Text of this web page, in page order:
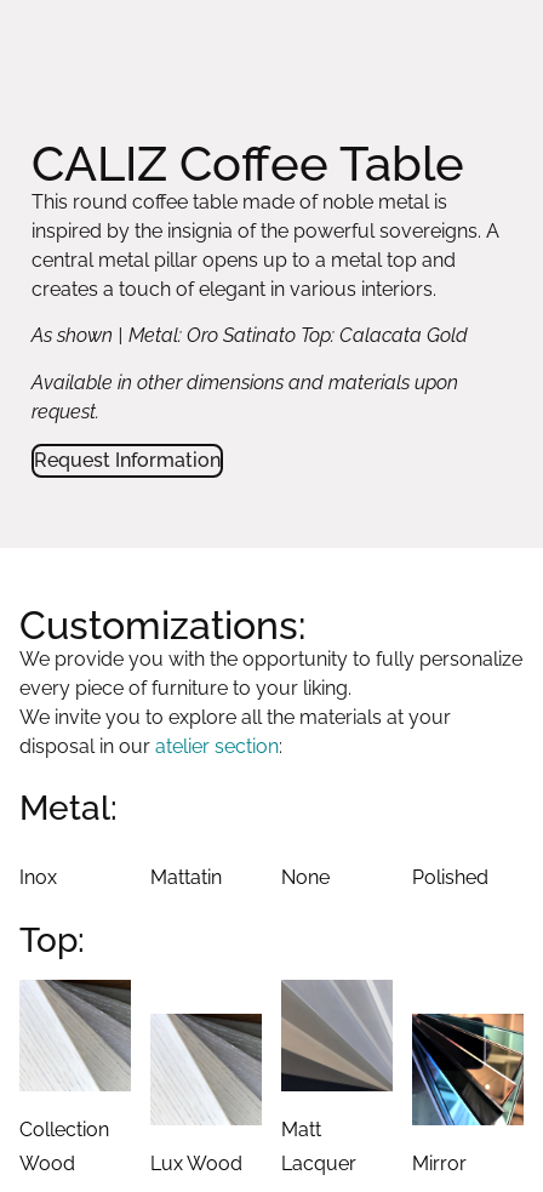
CALIZ Coffee Table
This round coffee table made of noble metal is
inspired by the insignia of the powerful sovereigns. A
central metal pillar opens up to a metal top and
creates a touch of elegant in various interiors.
As shown | Metal: Oro Satinato Top: Calacata Gold
Available in other dimensions and materials upon
request.
Request Information
Customizations:
We provide you with the opportunity to fully personalize
every piece of furniture to your liking.
We invite you to explore all the materials at your
disposal in our atelier section:
Metal:
Inox Mattatin None Polished
Top:
Collection
Wood
Lux Wood
Matt
Lacquer
Mirror